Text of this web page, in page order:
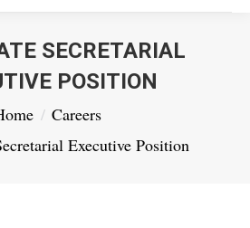
SECRETARIAL
POSITION
Careers
Executive Position